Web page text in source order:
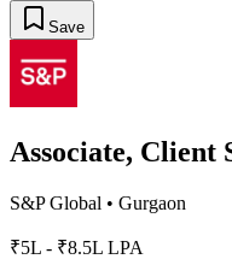
Save
Associate,
S&P Global • Gurgaon
₹5L - ₹8.5L LPA